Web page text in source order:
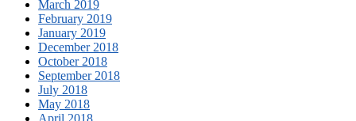
March 2019
February 2019
January 2019
December 2018
October 2018
September 2018
July 2018
May 2018
April 2018